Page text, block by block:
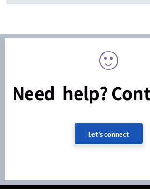
Need help?
Let's connect